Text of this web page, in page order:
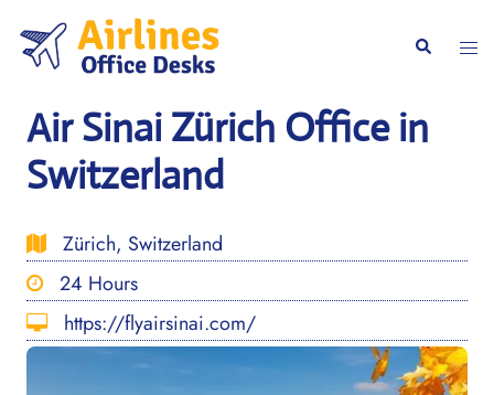
content
Search
Air Sinai Zürich Office in
Switzerland
Zürich, Switzerland
24 Hours
https://flyairsinai.com/